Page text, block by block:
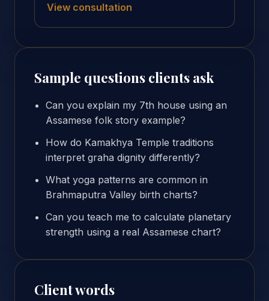
View consultation
Sample questions clients ask
Can you explain my 7th house using an
Assamese folk story example?
How do Kamakhya Temple traditions
interpret graha dignity differently?
What yoga patterns are common in
Brahmaputra Valley birth charts?
Can you teach me to calculate planetary
strength using a real Assamese chart?
Client words